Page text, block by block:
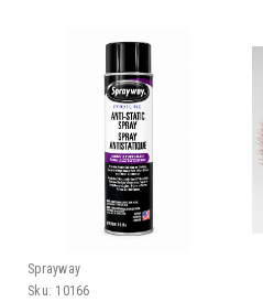
Sprayway
Sku: 10166